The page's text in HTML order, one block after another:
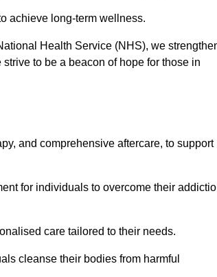
achieve long-term wellness.
Health Service (NHS), we
to be a beacon of hope for those in
and comprehensive aftercare, to support
for individuals to overcome their
care tailored to their needs.
cleanse their bodies from harmful